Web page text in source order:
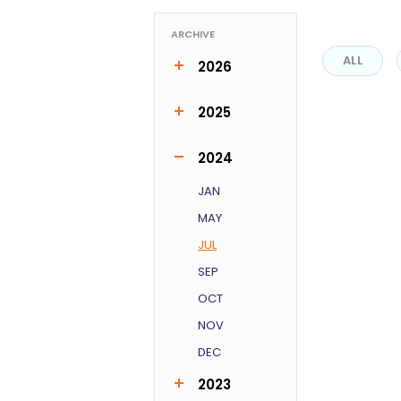
ARCHIVE
2026
MAR
APR
JUN
2025
FEB
MAR
MAY
JUN
OCT
2024
JAN
MAY
JUL
SEP
OCT
NOV
DEC
2023
ALL